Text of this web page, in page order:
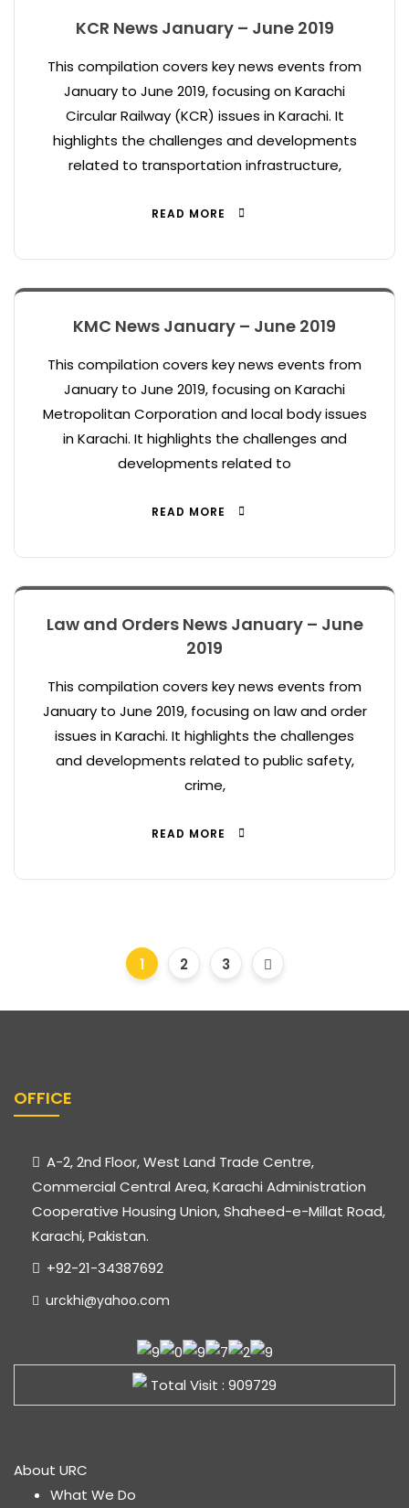
KCR News January – June 2019
This compilation covers key news events from
January to June 2019, focusing on Karachi
Circular Railway (KCR) issues in Karachi. It
highlights the challenges and developments
related to transportation infrastructure,
READ MORE
KMC News January – June 2019
This compilation covers key news events from
January to June 2019, focusing on Karachi
Metropolitan Corporation and local body issues
in Karachi. It highlights the challenges and
developments related to
READ MORE
Law and Orders News January – June
2019
This compilation covers key news events from
January to June 2019, focusing on law and order
issues in Karachi. It highlights the challenges
and developments related to public safety,
crime,
READ MORE
1 2 3
OFFICE
A-2, 2nd Floor, West Land Trade Centre,
Commercial Central Area, Karachi Administration
Cooperative Housing Union, Shaheed-e-Millat Road,
Karachi, Pakistan.
+92-21-34387692
urckhi@yahoo.com
Total Visit : 909729
About URC
What We Do